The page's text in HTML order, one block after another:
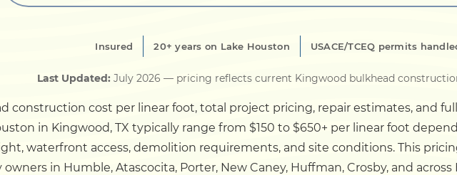
Dock
Pile Driving
Insured 20+ years on Lake Houston USACE/TCEQ permits
Last Updated:July 2026 — pricing reflects current Kingwood bulkhead
construction cost per linear foot, total project pricing, repair estimates, and
in Kingwood, TX typically range from $150 to $650+ per linear foot
waterfront access, demolition requirements, and site conditions. This
in Humble, Atascocita, Porter, New Caney, Huffman, Crosby, and